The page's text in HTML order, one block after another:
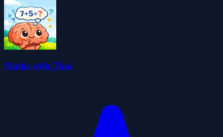
Maths with Timi